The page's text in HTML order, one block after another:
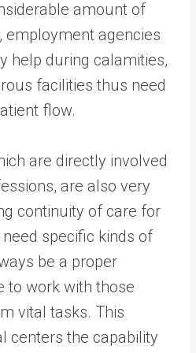
amount of
employment agencies
help during calamities,
facilities thus need
flow.
are directly involved
are also very
continuity of care for
specific kinds of
be a proper
to work with those
vital tasks. This
centers the capability